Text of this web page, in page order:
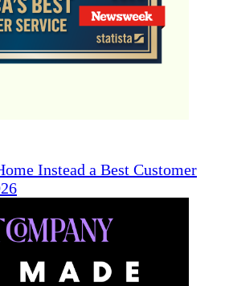
Instead a Best Customer